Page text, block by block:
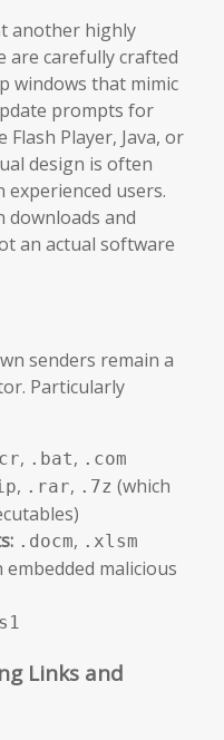
another highly
are carefully crafted
windows that mimic
prompts for
Player, Java, or
design is often
users.
downloads and
an actual software
senders remain a
Particularly
, .bat, .com
, .rar, .7z (which
.docm, .xlsm
malicious
Links and